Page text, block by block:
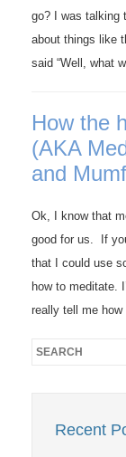
go? I was talking
about things like
said “Well, what
How the
(AKA
and
Ok, I know that
good for us. If
that I could use
how to meditate.
really tell me
Recent